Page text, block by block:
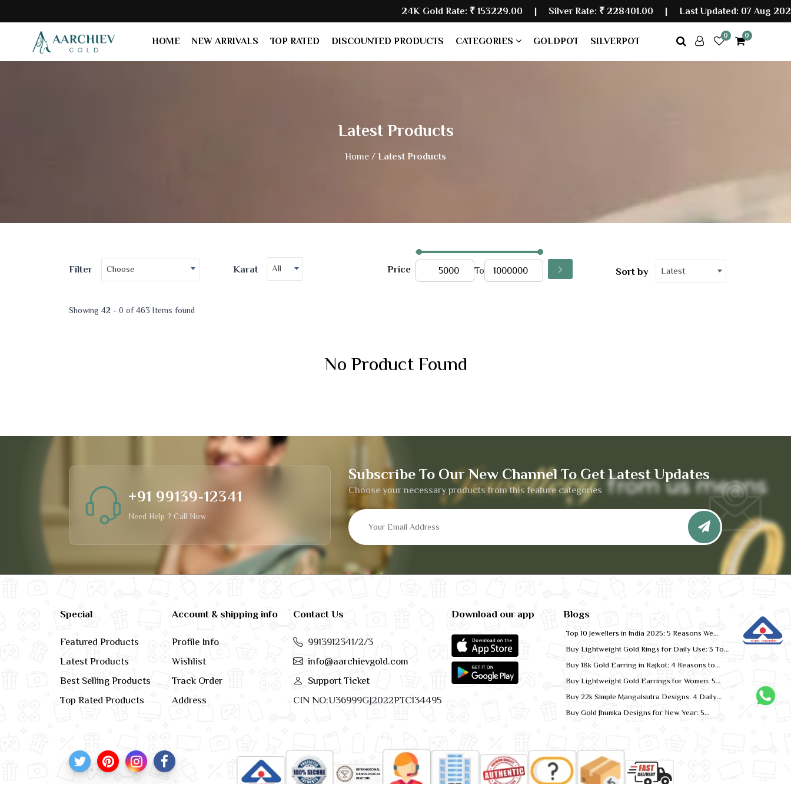
24K Gold Rate:₹ 153229.00| Silver Rate:₹ 228401.00|Last Updated: 07 Aug 2026
HOME NEW ARRIVALS TOP RATED DISCOUNTED PRODUCTS CATEGORIES GOLDPOT SILVERPOT
0 0
Latest Products
Home / Latest Products
Filter Choose Karat All Price To Sort by Latest
Showing 42 - 0 of 463 Items found
No Product Found
Subscribe To Our New Channel To Get Latest Updates
Choose your necessary products from this feature categories
+91 99139-12341
Need Help ? Call Now
Special
Featured Products
Latest Products
Best Selling Products
Top Rated Products
Account & shipping info
Profile Info
Wishlist
Track Order
Address
Contact Us
9913912341/2/3
info@aarchievgold.com
Support Ticket
CIN NO:U36999GJ2022PTC134495
Download our app Blogs
Top 10 Jewellers in India 2025: 5 Reasons We
Buy Lightweight Gold Rings for Daily Use: 3 Top
Buy 18k Gold Earring in Rajkot: 4 Reasons to
Buy Lightweight Gold Earrings for Women: 5
Buy 22k Simple Mangalsutra Designs: 4 Daily
Buy Gold Jhumka Designs for New Year: 5